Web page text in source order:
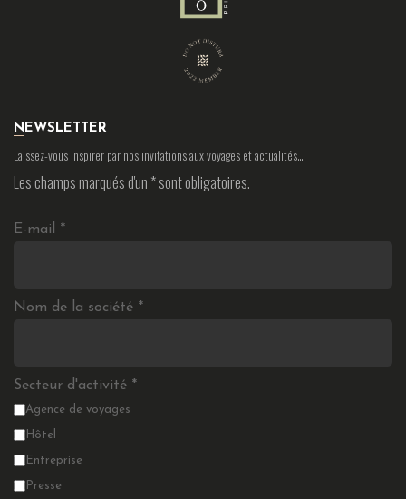
NEWSLETTER
Laissez-vous inspirer par nos invitations aux voyages et actualités…
Les champs marqués d'un *sont obligatoires.
E-mail *
Nom de la société *
Secteur d'activité *
Agence de voyages
Hôtel
Entreprise
Presse